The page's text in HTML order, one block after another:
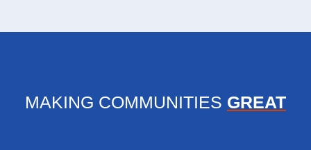
MAKING COMMUNITIES GREAT